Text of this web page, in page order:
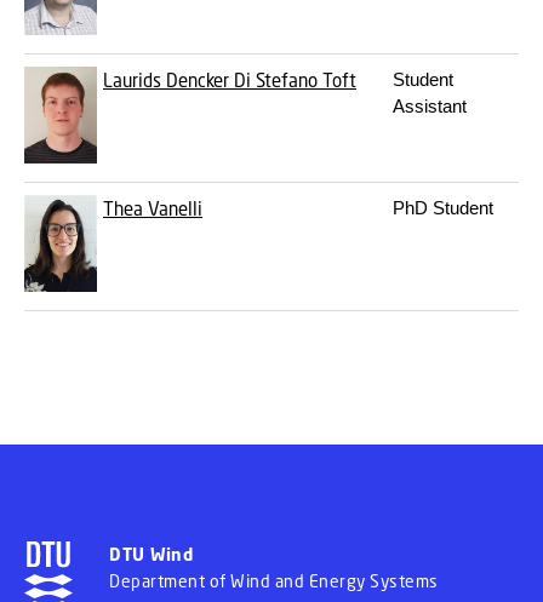
Laurids Dencker Di Stefano Toft
Student
Assistant
Thea Vanelli PhD Student
DTU Wind
Department of Wind and Energy Systems